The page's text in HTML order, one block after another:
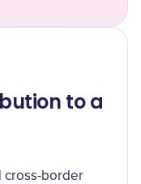
to a
cross-border